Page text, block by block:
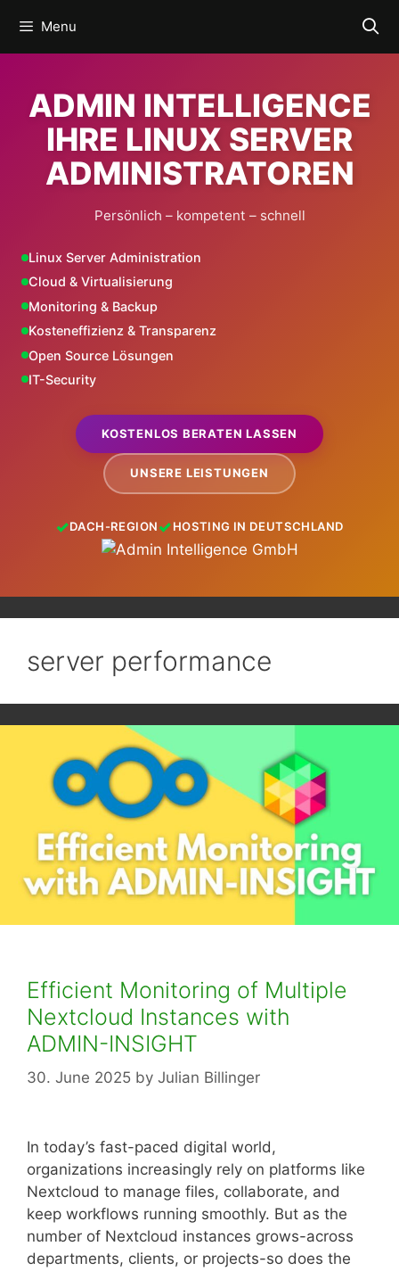
content
Menu
ADMIN INTELLIGENCE
IHRE LINUX SERVER
ADMINISTRATOREN
Persönlich – kompetent – schnell
Linux Server Administration
Cloud & Virtualisierung
Monitoring & Backup
Kosteneffizienz & Transparenz
Open Source Lösungen
IT-Security
KOSTENLOS BERATEN LASSEN
UNSERE LEISTUNGEN
DACH-REGION HOSTING IN DEUTSCHLAND
server performance
Efficient Monitoring of Multiple
Nextcloud Instances with
ADMIN-INSIGHT
30. June 2025 by Julian Billinger
In today’s fast-paced digital world,
organizations increasingly rely on platforms like
Nextcloud to manage files, collaborate, and
keep workflows running smoothly. But as the
number of Nextcloud instances grows-across
departments, clients, or projects-so does the